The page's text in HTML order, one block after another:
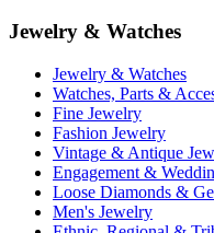
Jewelry & Watches
Jewelry & Watches
Watches, Parts &
Fine Jewelry
Fashion Jewelry
Vintage & Antique
Engagement &
Loose Diamonds &
Men's Jewelry